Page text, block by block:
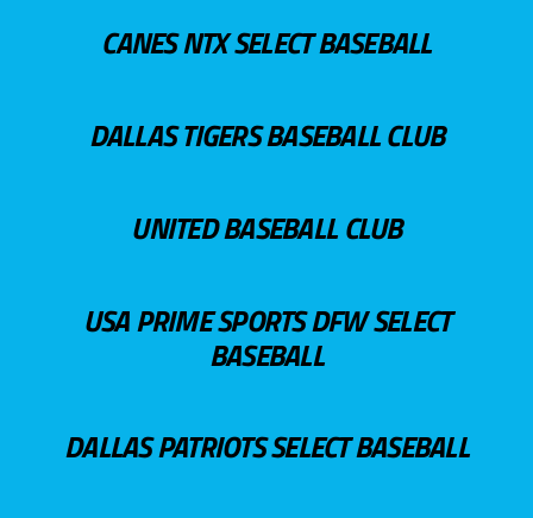
CANES NTX SELECT BASEBALL
DALLAS TIGERS BASEBALL CLUB
UNITED BASEBALL CLUB
USA PRIME SPORTS DFW SELECT
BASEBALL
DALLAS PATRIOTS SELECT BASEBALL